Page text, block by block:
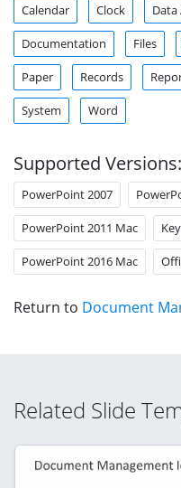
Calendar Clock Data
Documentation Files
Paper Records
System Word
Supported Versions:
PowerPoint 2007
PowerPoint 2011 Mac
PowerPoint 2016 Mac
Return to Document
Related Slide